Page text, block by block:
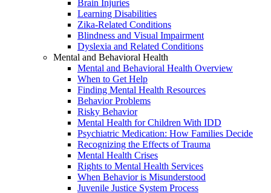
Brain Injuries
Learning Disabilities
Zika-Related Conditions
Blindness and Visual Impairment
Dyslexia and Related Conditions
Mental and Behavioral Health
Mental and Behavioral Health Overview
When to Get Help
Finding Mental Health Resources
Behavior Problems
Risky Behavior
Mental Health for Children With IDD
Psychiatric Medication: How Families Decide
Recognizing the Effects of Trauma
Mental Health Crises
Rights to Mental Health Services
When Behavior is Misunderstood
Juvenile Justice System Process